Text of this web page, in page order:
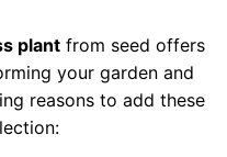
plant from seed offers
your garden and
reasons to add these